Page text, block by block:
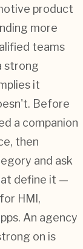
product
more
teams
strong
it
Before
a companion
then
and ask
define it —
HMI,
An agency
on is